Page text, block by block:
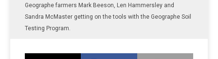
Geographe farmers Mark Beeson, Len Hammersley and
Sandra McMaster getting on the tools with the Geographe Soil
Testing Program.